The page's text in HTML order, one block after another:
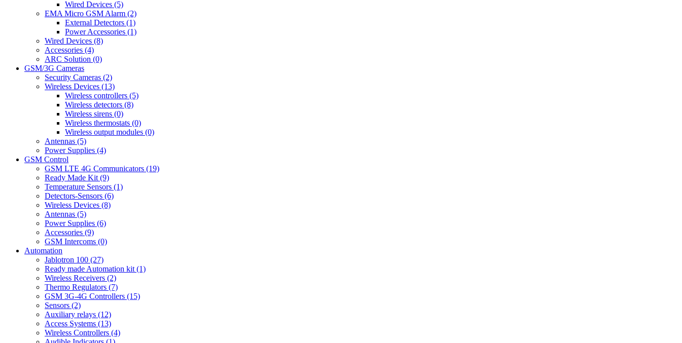
Wired Devices (5)
EMA Micro GSM Alarm (2)
External Detectors (1)
Power Accessories (1)
Wired Devices (8)
Accessories (4)
ARC Solution (0)
GSM/3G Cameras
Security Cameras (2)
Wireless Devices (13)
Wireless controllers (5)
Wireless detectors (8)
Wireless sirens (0)
Wireless thermostats (0)
Wireless output modules (0)
Antennas (5)
Power Supplies (4)
GSM Control
GSM LTE 4G Communicators (19)
Ready Made Kit (9)
Temperature Sensors (1)
Detectors-Sensors (6)
Wireless Devices (8)
Antennas (5)
Power Supplies (6)
Accessories (9)
GSM Intercoms (0)
Automation
Jablotron 100 (27)
Ready made Automation kit (1)
Wireless Receivers (2)
Thermo Regulators (7)
GSM 3G-4G Controllers (15)
Sensors (2)
Auxiliary relays (12)
Access Systems (13)
Wireless Controllers (4)